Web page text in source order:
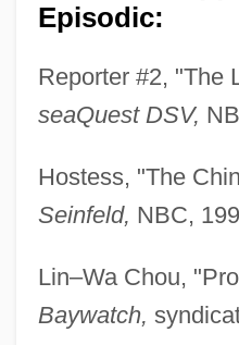
Episodic:
Reporter #2, "The
seaQuest DSV,
Hostess, "The
Seinfeld, NBC,
Lin–Wa Chou,
Baywatch,